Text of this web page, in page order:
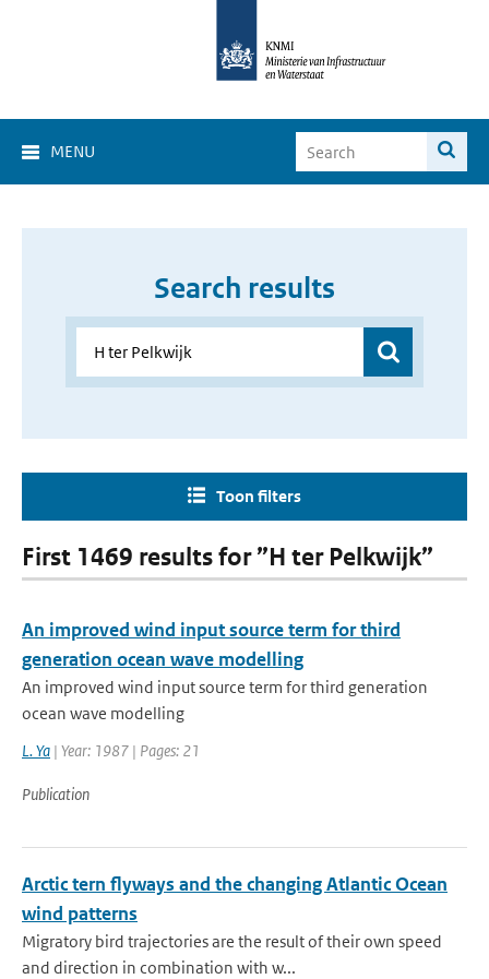
MENU
Search results
Toon filters
First 1469 results for ”H ter Pelkwijk”
An improved wind input source term for third
generation ocean wave modelling
An improved wind input source term for third generation
ocean wave modelling
L. Ya | Year: 1987 | Pages: 21
Publication
Arctic tern flyways and the changing Atlantic Ocean
wind patterns
Migratory bird trajectories are the result of their own speed
and direction in combination with w...